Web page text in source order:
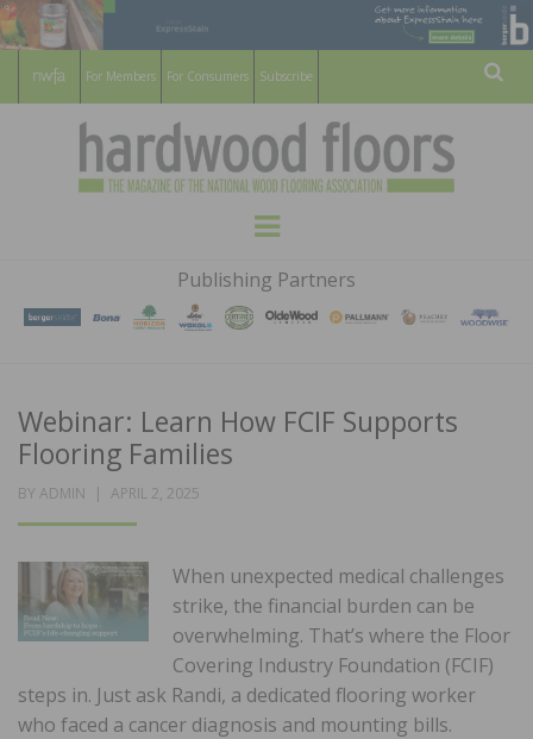
For Members For Consumers Subscribe
HARDWOOD
FLOORS
MAGAZINE
WOOD FLOORING ASSOCATION
Menu
Publishing Partners
Webinar: Learn How FCIF Supports
Flooring Families
BY ADMIN
POSTED
APRIL 2, 2025
When unexpected medical challenges
strike, the financial burden can be
overwhelming. That’s where the Floor
Covering Industry Foundation (FCIF)
steps in. Just ask Randi, a dedicated flooring worker
who faced a cancer diagnosis and mounting bills.